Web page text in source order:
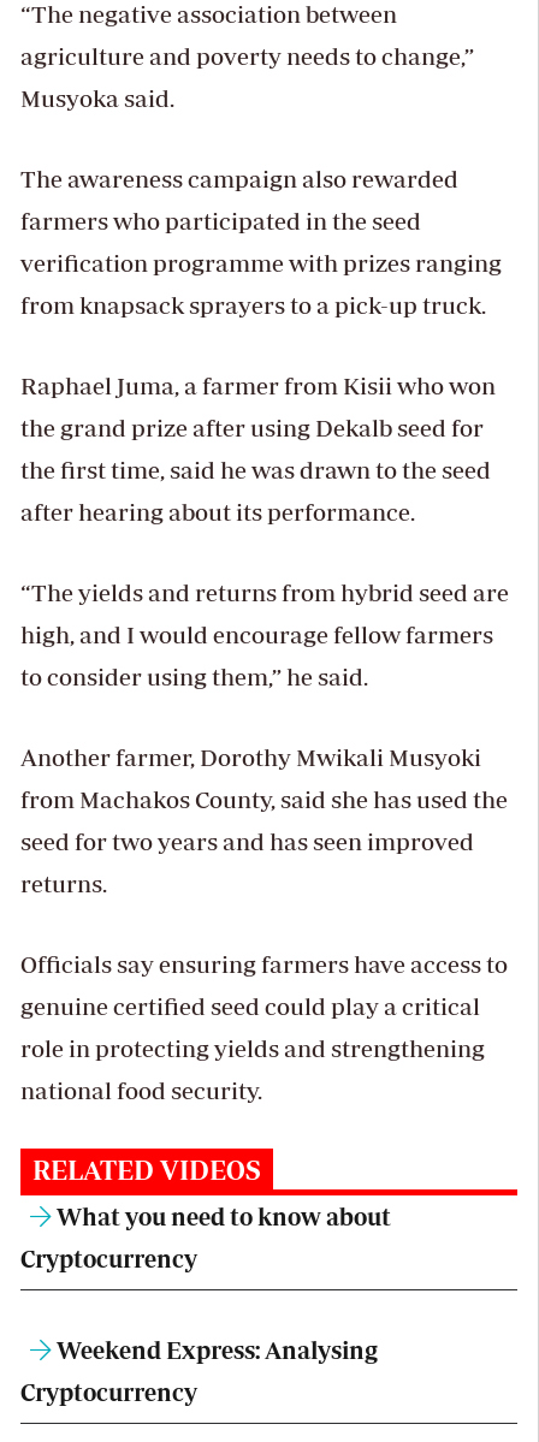
“The negative association between
agriculture and poverty needs to change,”
Musyoka said.
The awareness campaign also rewarded
farmers who participated in the seed
verification programme with prizes ranging
from knapsack sprayers to a pick-up truck.
Raphael Juma, a farmer from Kisii who won
the grand prize after using Dekalb seed for
the first time, said he was drawn to the seed
after hearing about its performance.
“The yields and returns from hybrid seed are
high, and I would encourage fellow farmers
to consider using them,” he said.
Another farmer, Dorothy Mwikali Musyoki
from Machakos County, said she has used the
seed for two years and has seen improved
returns.
Officials say ensuring farmers have access to
genuine certified seed could play a critical
role in protecting yields and strengthening
national food security.
RELATED VIDEOS
What you need to know about
Cryptocurrency
Weekend Express: Analysing
Cryptocurrency